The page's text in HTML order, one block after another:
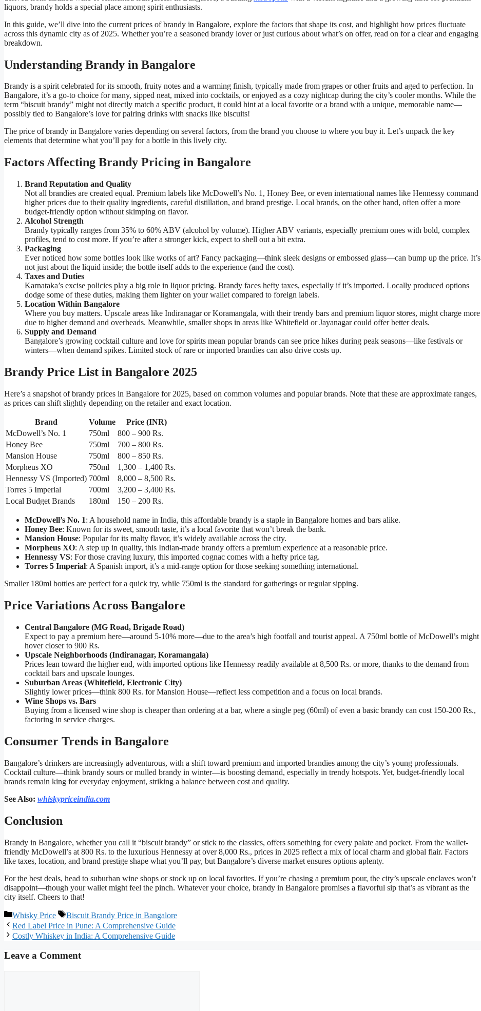
liquors, brandy holds a special place among spirit enthusiasts.
In this guide, we’ll dive into the current prices of brandy in Bangalore, explore the factors that shape its cost, and highlight how prices fluctuate
across this dynamic city as of 2025. Whether you’re a seasoned brandy lover or just curious about what’s on offer, read on for a clear and engaging
breakdown.
Understanding Brandy in Bangalore
Brandy is a spirit celebrated for its smooth, fruity notes and a warming finish, typically made from grapes or other fruits and aged to perfection. In
Bangalore, it’s a go-to choice for many, sipped neat, mixed into cocktails, or enjoyed as a cozy nightcap during the city’s cooler months. While the
term “biscuit brandy” might not directly match a specific product, it could hint at a local favorite or a brand with a unique, memorable name—
possibly tied to Bangalore’s love for pairing drinks with snacks like biscuits!
The price of brandy in Bangalore varies depending on several factors, from the brand you choose to where you buy it. Let’s unpack the key
elements that determine what you’ll pay for a bottle in this lively city.
Factors Affecting Brandy Pricing in Bangalore
Brand Reputation and Quality
Not all brandies are created equal. Premium labels like McDowell’s No. 1, Honey Bee, or even international names like Hennessy command
higher prices due to their quality ingredients, careful distillation, and brand prestige. Local brands, on the other hand, often offer a more
budget-friendly option without skimping on flavor.
Alcohol Strength
Brandy typically ranges from 35% to 60% ABV (alcohol by volume). Higher ABV variants, especially premium ones with bold, complex
profiles, tend to cost more. If you’re after a stronger kick, expect to shell out a bit extra.
Packaging
Ever noticed how some bottles look like works of art? Fancy packaging—think sleek designs or embossed glass—can bump up the price. It’s
not just about the liquid inside; the bottle itself adds to the experience (and the cost).
Taxes and Duties
Karnataka’s excise policies play a big role in liquor pricing. Brandy faces hefty taxes, especially if it’s imported. Locally produced options
dodge some of these duties, making them lighter on your wallet compared to foreign labels.
Location Within Bangalore
Where you buy matters. Upscale areas like Indiranagar or Koramangala, with their trendy bars and premium liquor stores, might charge more
due to higher demand and overheads. Meanwhile, smaller shops in areas like Whitefield or Jayanagar could offer better deals.
Supply and Demand
Bangalore’s growing cocktail culture and love for spirits mean popular brands can see price hikes during peak seasons—like festivals or
winters—when demand spikes. Limited stock of rare or imported brandies can also drive costs up.
Brandy Price List in Bangalore 2025
Here’s a snapshot of brandy prices in Bangalore for 2025, based on common volumes and popular brands. Note that these are approximate ranges,
as prices can shift slightly depending on the retailer and exact location.
Brand Volume
Price (INR)
McDowell’s No. 1
750ml
800 – 900 Rs.
Honey Bee
750ml
700 – 800 Rs.
Mansion House
750ml
800 – 850 Rs.
Morpheus XO
750ml
1,300 – 1,400 Rs.
Hennessy VS (Imported) 700ml
8,000 – 8,500 Rs.
Torres 5 Imperial
700ml
3,200 – 3,400 Rs.
Local Budget Brands
180ml 150 – 200 Rs.
McDowell’s No. 1: A household name in India, this affordable brandy is a staple in Bangalore homes and bars alike.
Honey Bee: Known for its sweet, smooth taste, it’s a local favorite that won’t break the bank.
Mansion House: Popular for its malty flavor, it’s widely available across the city.
Morpheus XO: A step up in quality, this Indian-made brandy offers a premium experience at a reasonable price.
Hennessy VS: For those craving luxury, this imported cognac comes with a hefty price tag.
Torres 5 Imperial: A Spanish import, it’s a mid-range option for those seeking something international.
Smaller 180ml bottles are perfect for a quick try, while 750ml is the standard for gatherings or regular sipping.
Price Variations Across Bangalore
Central Bangalore (MG Road, Brigade Road)
Expect to pay a premium here—around 5-10% more—due to the area’s high footfall and tourist appeal. A 750ml bottle of McDowell’s might
hover closer to 900 Rs.
Upscale Neighborhoods (Indiranagar, Koramangala)
Prices lean toward the higher end, with imported options like Hennessy readily available at 8,500 Rs. or more, thanks to the demand from
cocktail bars and upscale lounges.
Suburban Areas (Whitefield, Electronic City)
Slightly lower prices—think 800 Rs. for Mansion House—reflect less competition and a focus on local brands.
Wine Shops vs. Bars
Buying from a licensed wine shop is cheaper than ordering at a bar, where a single peg (60ml) of even a basic brandy can cost 150-200 Rs.,
factoring in service charges.
Consumer Trends in Bangalore
Bangalore’s drinkers are increasingly adventurous, with a shift toward premium and imported brandies among the city’s young professionals.
Cocktail culture—think brandy sours or mulled brandy in winter—is boosting demand, especially in trendy hotspots. Yet, budget-friendly local
brands remain king for everyday enjoyment, striking a balance between cost and quality.
See Also: whiskypriceindia.com
Conclusion
Brandy in Bangalore, whether you call it “biscuit brandy” or stick to the classics, offers something for every palate and pocket. From the wallet-
friendly McDowell’s at 800 Rs. to the luxurious Hennessy at over 8,000 Rs., prices in 2025 reflect a mix of local charm and global flair. Factors
like taxes, location, and brand prestige shape what you’ll pay, but Bangalore’s diverse market ensures options aplenty.
For the best deals, head to suburban wine shops or stock up on local favorites. If you’re chasing a premium pour, the city’s upscale enclaves won’t
disappoint—though your wallet might feel the pinch. Whatever your choice, brandy in Bangalore promises a flavorful sip that’s as vibrant as the
city itself. Cheers to that!
Categories
Whisky Price Tags
Biscuit Brandy Price in Bangalore
Red Label Price in Pune: A Comprehensive Guide
Costly Whiskey in India: A Comprehensive Guide
Leave a Comment